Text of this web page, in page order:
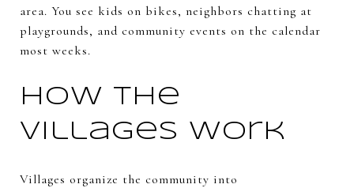
area. You see kids on bikes, neighbors chatting at
playgrounds, and community events on the calendar
most weeks.
How the
villages work
Villages organize the community into